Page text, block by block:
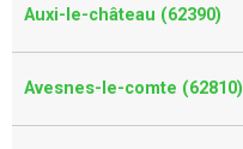
Auxi-le-château (62390)
Avesnes-le-comte (62810)